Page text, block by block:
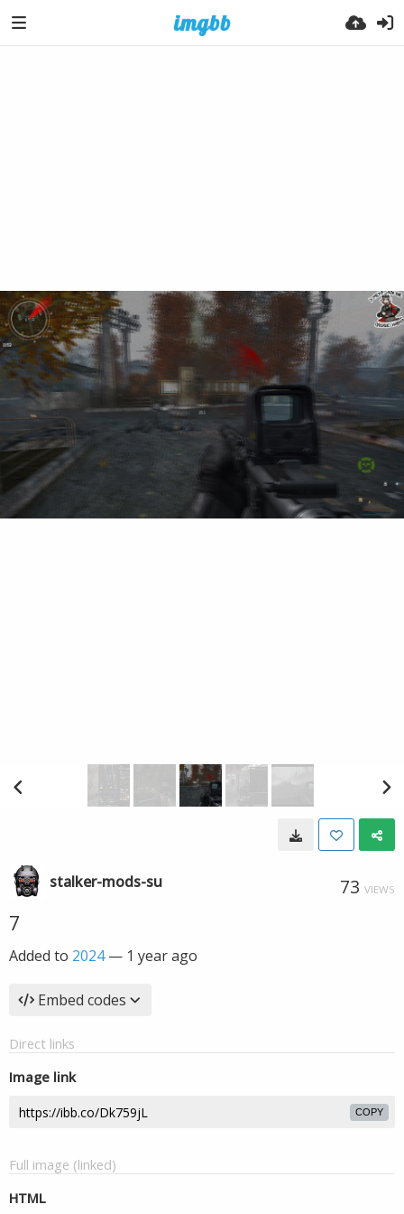
stalker-mods-su 73 VIEWS
7
Added to 2024— 1 year ago
Embed codes
Direct links
Image link
COPY
Full image (linked)
HTML